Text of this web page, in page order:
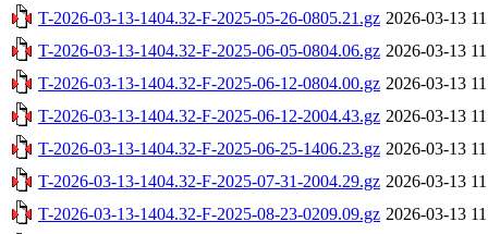
T-2026-03-13-1404.32-F-2025-05-26-0805.21.gz 2026-03-13
T-2026-03-13-1404.32-F-2025-06-05-0804.06.gz 2026-03-13
T-2026-03-13-1404.32-F-2025-06-12-0804.00.gz 2026-03-13
T-2026-03-13-1404.32-F-2025-06-12-2004.43.gz 2026-03-13
T-2026-03-13-1404.32-F-2025-06-25-1406.23.gz 2026-03-13
T-2026-03-13-1404.32-F-2025-07-31-2004.29.gz 2026-03-13
T-2026-03-13-1404.32-F-2025-08-23-0209.09.gz 2026-03-13